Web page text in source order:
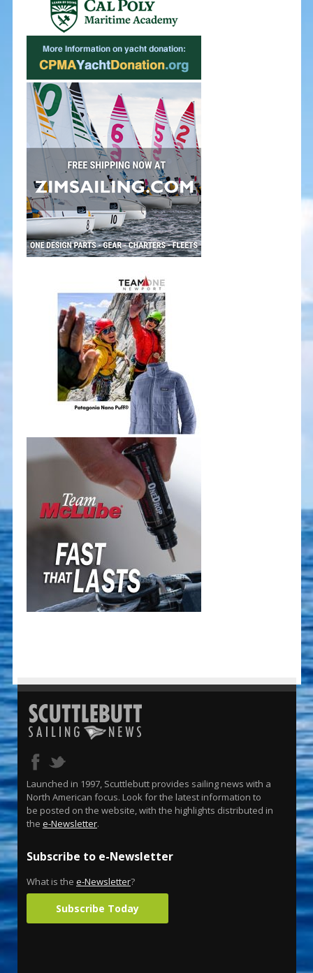
Launched in 1997, Scuttlebutt provides sailing news with a
North American focus. Look for the latest information to
be posted on the website, with the highlights distributed in
the e-Newsletter.
Subscribe to e-Newsletter
What is the e-Newsletter?
Subscribe Today